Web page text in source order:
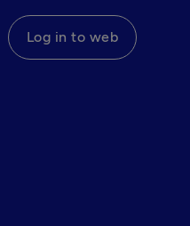
Log in to web